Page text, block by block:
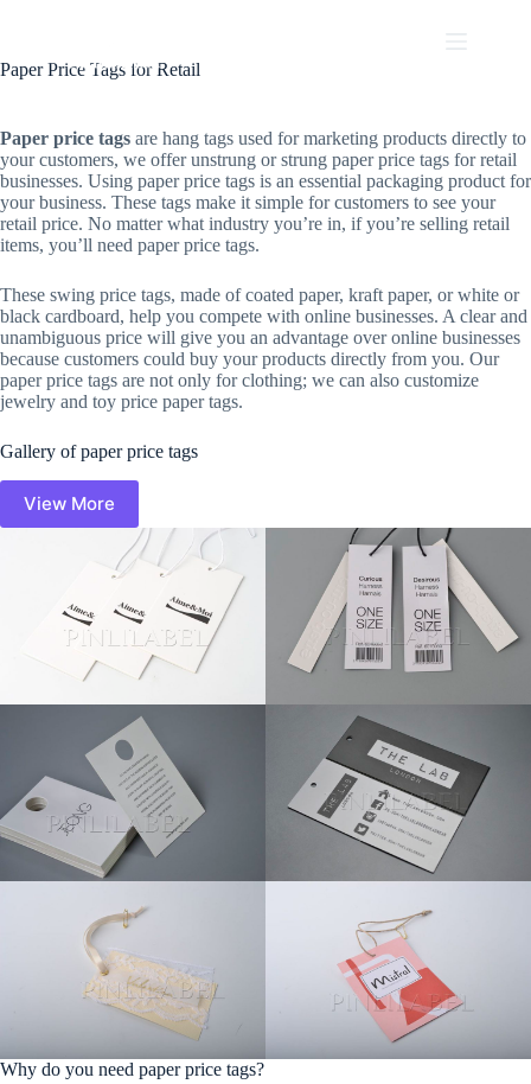
Paper Price Tags for Retail
Paper price tags are hang tags used for marketing products directly to
your customers, we offer unstrung or strung paper price tags for retail
businesses. Using paper price tags is an essential packaging product for
your business. These tags make it simple for customers to see your
retail price. No matter what industry you’re in, if you’re selling retail
items, you’ll need paper price tags.
These swing price tags, made of coated paper, kraft paper, or white or
black cardboard, help you compete with online businesses. A clear and
unambiguous price will give you an advantage over online businesses
because customers could buy your products directly from you. Our
paper price tags are not only for clothing; we can also customize
jewelry and toy price paper tags.
Gallery of paper price tags
View More
Why do you need paper price tags?